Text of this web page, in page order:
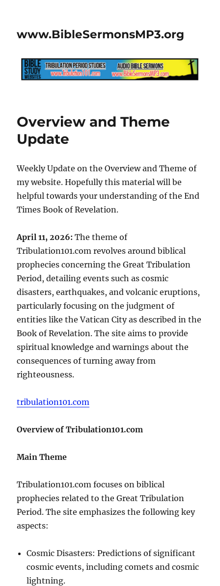
www.BibleSermonsMP3.org
Overview and Theme
Update
Weekly Update on the Overview and Theme of
my website. Hopefully this material will be
helpful towards your understanding of the End
Times Book of Revelation.
April 11, 2026: The theme of
Tribulation101.com revolves around biblical
prophecies concerning the Great Tribulation
Period, detailing events such as cosmic
disasters, earthquakes, and volcanic eruptions,
particularly focusing on the judgment of
entities like the Vatican City as described in the
Book of Revelation. The site aims to provide
spiritual knowledge and warnings about the
consequences of turning away from
righteousness.
tribulation101.com
Overview of Tribulation101.com
Main Theme
Tribulation101.com focuses on biblical
prophecies related to the Great Tribulation
Period. The site emphasizes the following key
aspects:
Cosmic Disasters: Predictions of significant
cosmic events, including comets and cosmic
lightning.